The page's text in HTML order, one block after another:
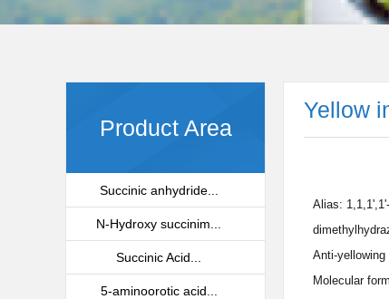
Product Area
Succinic anhydride...
N-Hydroxy succinim...
Succinic Acid...
5-aminoorotic acid...
Yellow
Alias:
Anti-yellowing
Molecular